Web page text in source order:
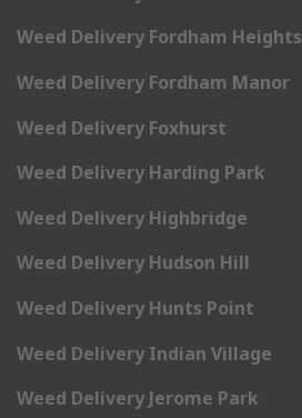
Weed Delivery Fordham Heights
Weed Delivery Fordham Manor
Weed Delivery Foxhurst
Weed Delivery Harding Park
Weed Delivery Highbridge
Weed Delivery Hudson Hill
Weed Delivery Hunts Point
Weed Delivery Indian Village
Weed Delivery Jerome Park